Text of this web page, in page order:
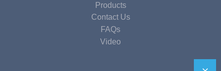
Products
Contact Us
FAQs
Video